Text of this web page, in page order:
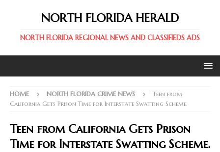
NORTH FLORIDA HERALD
NORTH FLORIDA REGIONAL NEWS AND CLASSIFIEDS ADS
HOME NORTH FLORIDA CRIME NEWS
Teen from
California Gets Prison Time for Interstate Swatting Scheme.
Teen from California Gets Prison
Time for Interstate Swatting Scheme.